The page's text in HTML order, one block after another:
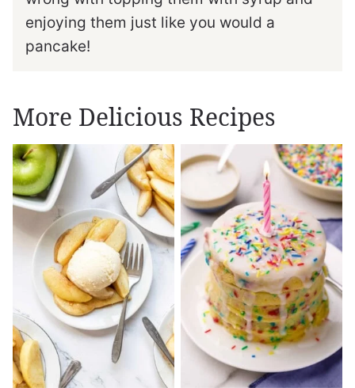
enjoying them just like you would a
pancake!
More Delicious Recipes